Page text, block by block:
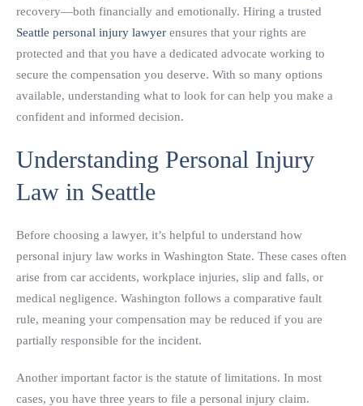
recovery—both financially and emotionally. Hiring a trusted
Seattle personal injury lawyer ensures that your rights are
protected and that you have a dedicated advocate working to
secure the compensation you deserve. With so many options
available, understanding what to look for can help you make a
confident and informed decision.
Understanding Personal Injury
Law in Seattle
Before choosing a lawyer, it’s helpful to understand how
personal injury law works in Washington State. These cases often
arise from car accidents, workplace injuries, slip and falls, or
medical negligence. Washington follows a comparative fault
rule, meaning your compensation may be reduced if you are
partially responsible for the incident.
Another important factor is the statute of limitations. In most
cases, you have three years to file a personal injury claim.